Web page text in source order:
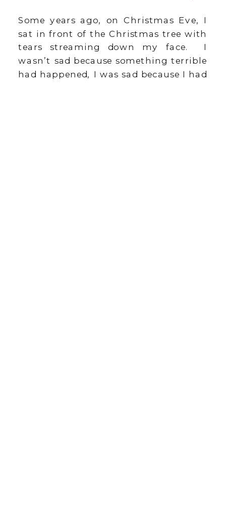
Some years ago, on Christmas Eve, I
sat in front of the Christmas tree with
tears streaming down my face. I
wasn’t sad because something terrible
had happened, I was sad because I had